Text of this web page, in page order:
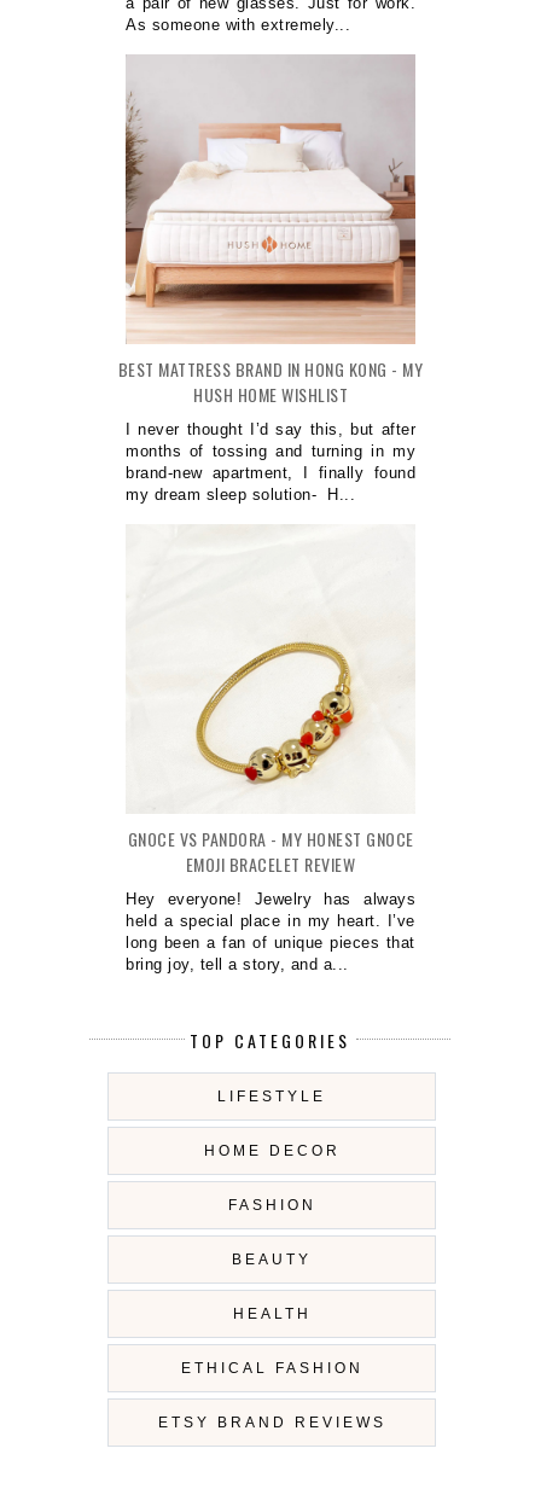
As someone with extremely...
BEST MATTRESS BRAND IN HONG KONG - MY
HUSH HOME WISHLIST
I never thought I’d say this, but after
months of tossing and turning in my
brand-new apartment, I finally found
my dream sleep solution- H...
GNOCE VS PANDORA - MY HONEST GNOCE
EMOJI BRACELET REVIEW
Hey everyone! Jewelry has always
held a special place in my heart. I’ve
long been a fan of unique pieces that
bring joy, tell a story, and a...
TOP CATEGORIES
LIFESTYLE
HOME DECOR
FASHION
BEAUTY
HEALTH
ETHICAL FASHION
ETSY BRAND REVIEWS